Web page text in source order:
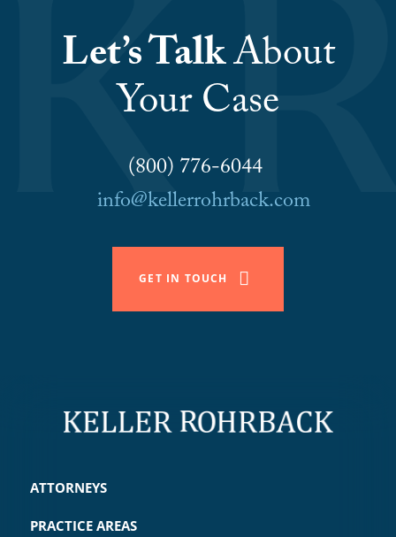
Let’s TalkAbout
Your Case
(800) 776-6044
info@kellerrohrback.com
GET IN TOUCH
ATTORNEYS
PRACTICE AREAS